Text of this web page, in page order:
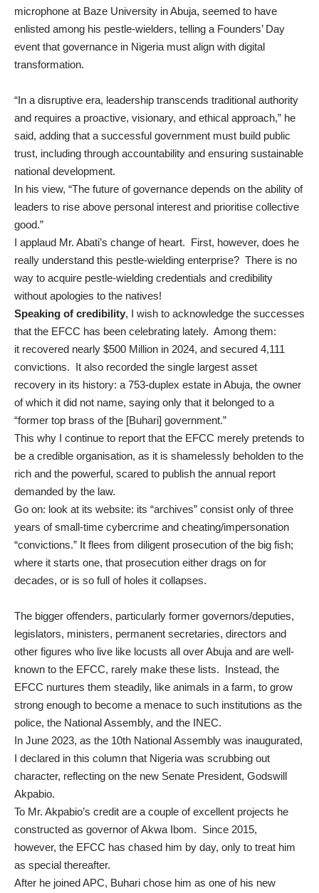
microphone at Baze University in Abuja, seemed to have
enlisted among his pestle-wielders, telling a Founders’ Day
event that governance in Nigeria must align with digital
transformation.
“In a disruptive era, leadership transcends traditional authority
and requires a proactive, visionary, and ethical approach,” he
said, adding that a successful government must build public
trust, including through accountability and ensuring sustainable
national development.
In his view, “The future of governance depends on the ability of
leaders to rise above personal interest and prioritise collective
good.”
I applaud Mr. Abati’s change of heart. First, however, does he
really understand this pestle-wielding enterprise? There is no
way to acquire pestle-wielding credentials and credibility
without apologies to the natives!
Speaking of credibility, I wish to acknowledge the successes
that the EFCC has been celebrating lately. Among them:
it recovered nearly $500 Million in 2024, and secured 4,111
convictions. It also recorded the single largest asset
recovery in its history: a 753-duplex estate in Abuja, the owner
of which it did not name, saying only that it belonged to a
“former top brass of the [Buhari] government.”
This why I continue to report that the EFCC merely pretends to
be a credible organisation, as it is shamelessly beholden to the
rich and the powerful, scared to publish the annual report
demanded by the law.
Go on: look at its website: its “archives” consist only of three
years of small-time cybercrime and cheating/impersonation
“convictions.” It flees from diligent prosecution of the big fish;
where it starts one, that prosecution either drags on for
decades, or is so full of holes it collapses.
The bigger offenders, particularly former governors/deputies,
legislators, ministers, permanent secretaries, directors and
other figures who live like locusts all over Abuja and are well-
known to the EFCC, rarely make these lists. Instead, the
EFCC nurtures them steadily, like animals in a farm, to grow
strong enough to become a menace to such institutions as the
police, the National Assembly, and the INEC.
In June 2023, as the 10th National Assembly was inaugurated,
I declared in this column that Nigeria was scrubbing out
character, reflecting on the new Senate President, Godswill
Akpabio.
To Mr. Akpabio’s credit are a couple of excellent projects he
constructed as governor of Akwa Ibom. Since 2015,
however, the EFCC has chased him by day, only to treat him
as special thereafter.
After he joined APC, Buhari chose him as one of his new